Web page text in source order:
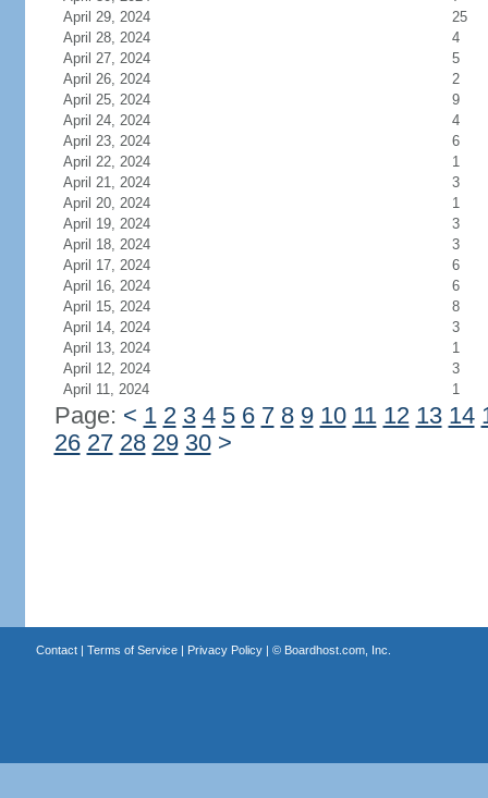
April 29, 2024
25
April 28, 2024
4
April 27, 2024
5
April 26, 2024
2
April 25, 2024
9
April 24, 2024
4
April 23, 2024
6
April 22, 2024
1
April 21, 2024
3
April 20, 2024
1
April 19, 2024
3
April 18, 2024
3
April 17, 2024
6
April 16, 2024
6
April 15, 2024
8
April 14, 2024
3
April 13, 2024
1
April 12, 2024
3
April 11, 2024
1
Page: < 1 2 3 4 5 6 7 8 9 10 11 12 13 14
26 27 28 29 30 >
Contact| Terms of Service| Privacy Policy| © Boardhost.com, Inc.